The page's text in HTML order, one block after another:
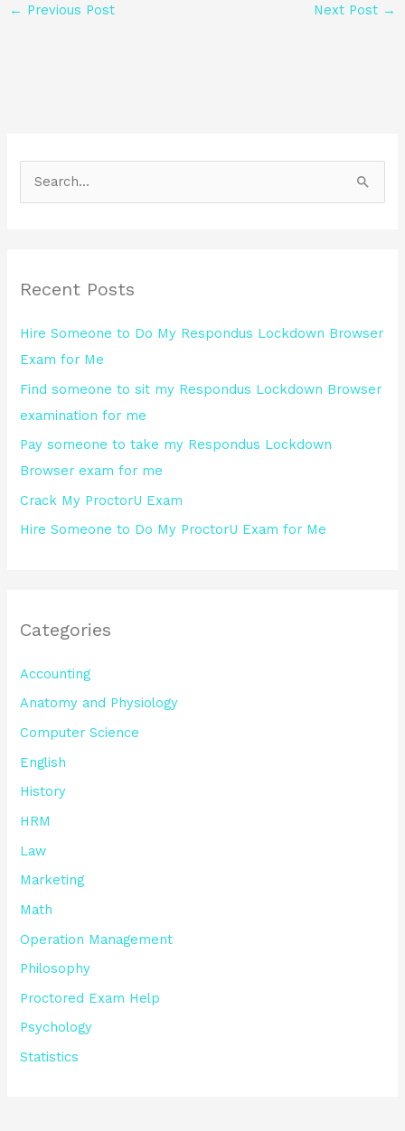
← Previous Post Next Post →
c
f
o
r
:
Recent Posts
Hire Someone to Do My Respondus Lockdown Browser
Exam for Me
Find someone to sit my Respondus Lockdown Browser
examination for me
Pay someone to take my Respondus Lockdown
Browser exam for me
Crack My ProctorU Exam
Hire Someone to Do My ProctorU Exam for Me
Categories
Accounting
Anatomy and Physiology
Computer Science
English
History
HRM
Law
Marketing
Math
Operation Management
Philosophy
Proctored Exam Help
Psychology
Statistics